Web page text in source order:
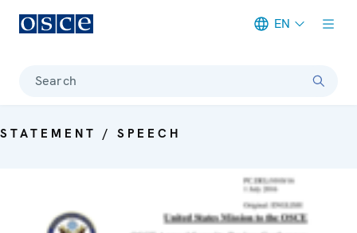
EN
Search
STATEMENT / SPEECH